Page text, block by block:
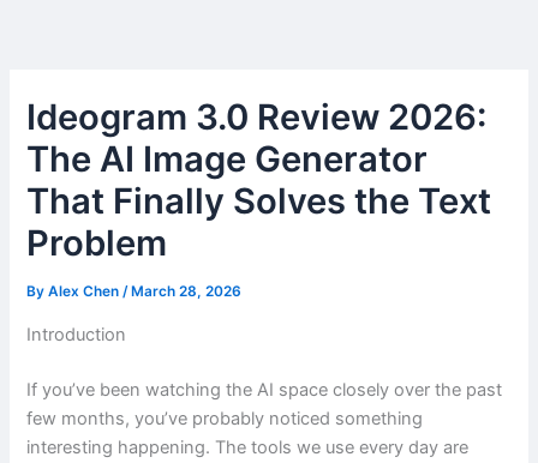
Ideogram 3.0 Review 2026:
The AI Image Generator
That Finally Solves the Text
Problem
ByAlex Chen/ March 28, 2026
Introduction
If you’ve been watching the AI space closely over the past
few months, you’ve probably noticed something
interesting happening. The tools we use every day are